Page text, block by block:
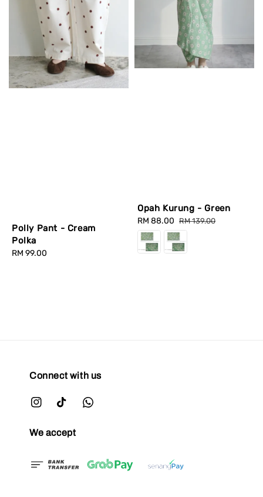
Polly Pant - Cream
Polka
Regular
RM 99.00
Opah Kurung - Green
Sale
price
RM 88.00 Regular
price
RM 139.00
Connect with us
We accept